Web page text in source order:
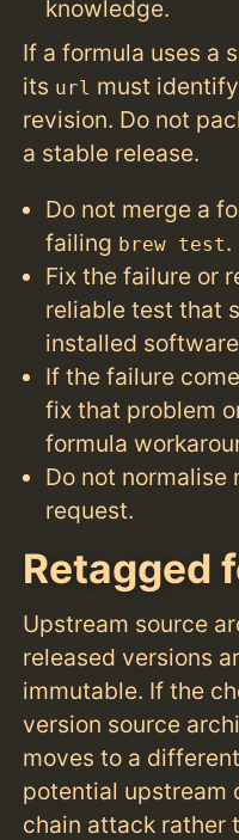
knowledge.
If a formula uses a
its url must
revision. Do not
a stable release.
Do not merge a
failing brew test.
Fix the failure or
reliable test that
installed
If the failure
fix that problem
formula
Do not normalise
request.
Retagged
Upstream source
released versions
immutable. If the
version source
moves to a
potential upstream
chain attack rather